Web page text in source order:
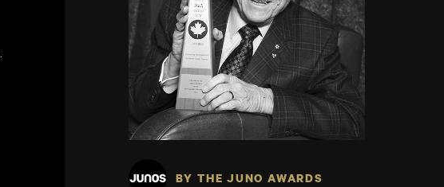
BY THE JUNO AWARDS